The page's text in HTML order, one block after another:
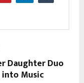
Daughter Duo
Music